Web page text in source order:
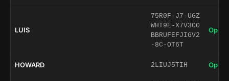
LUIS
75R0F-J7-UGZ
WHT9E-X7V3C0
BBRUFEFJIGV2
-8C-OT6T
Open
HOWARD 2LIUJ5TIH Open